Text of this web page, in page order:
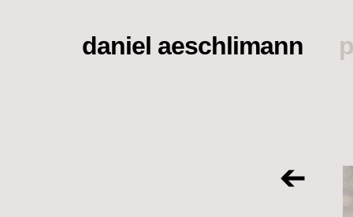
daniel aeschlimann